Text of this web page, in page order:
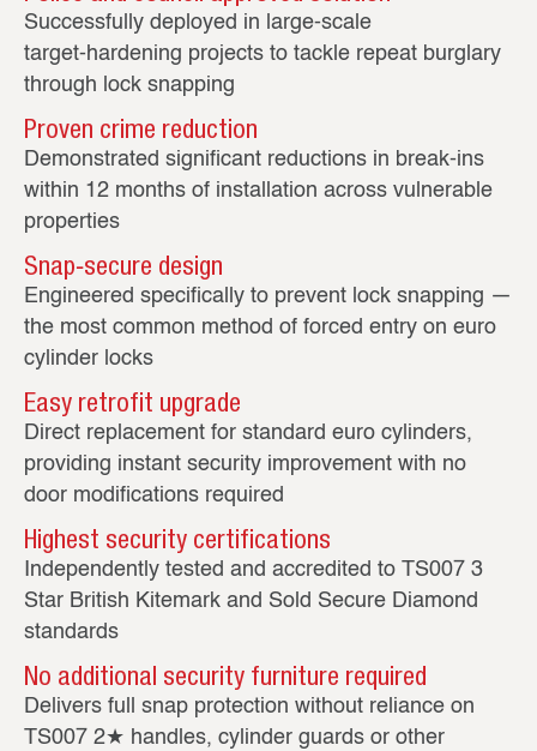
Successfully deployed in large‑scale
target‑hardening projects to tackle repeat burglary
through lock snapping
Proven crime reduction
Demonstrated significant reductions in break‑ins
within 12 months of installation across vulnerable
properties
Snap‑secure design
Engineered specifically to prevent lock snapping —
the most common method of forced entry on euro
cylinder locks
Easy retrofit upgrade
Direct replacement for standard euro cylinders,
providing instant security improvement with no
door modifications required
Highest security certifications
Independently tested and accredited to TS007 3
Star British Kitemark and Sold Secure Diamond
standards
No additional security furniture required
Delivers full snap protection without reliance on
TS007 2★ handles, cylinder guards or other